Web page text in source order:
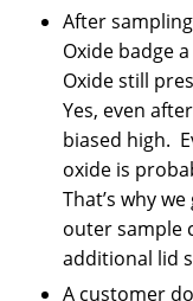
After
Oxide badge
Oxide still
Yes, even
biased high.
oxide is
That’s why
outer sample
additional lid
A customer